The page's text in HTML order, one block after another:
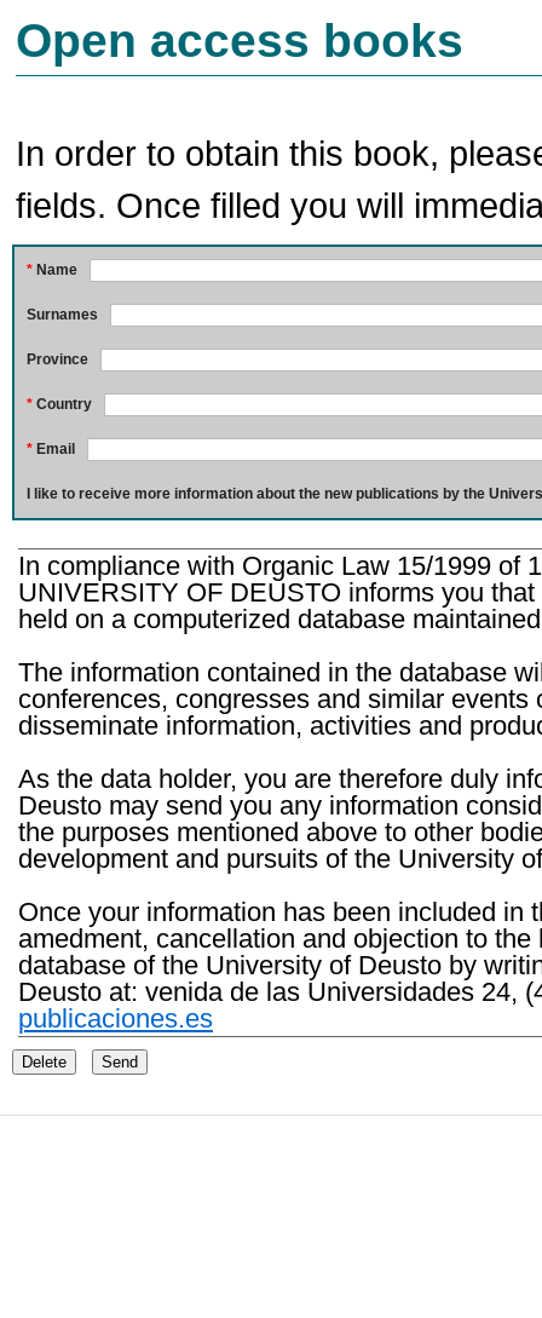
Open access books
In order to obtain this book,
fields. Once filled you will
* Name
Surnames
Province
* Country
* Email
I like to receive more information about the new publications by the
In compliance with Organic Law 15/1999 of
UNIVERSITY OF DEUSTO informs you
held on a computerized database
The information contained in the database
conferences, congresses and similar
disseminate information, activities and
As the data holder, you are therefore duly
Deusto may send you any information
the purposes mentioned above to other
development and pursuits of the University
Once your information has been included in
amedment, cancellation and objection to
database of the University of Deusto by
Deusto at: venida de las Universidades 24,
publicaciones.es
Delete Send